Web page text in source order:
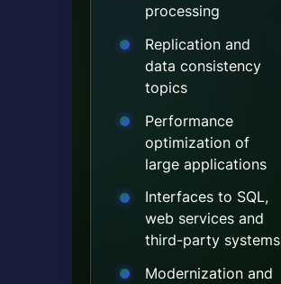
processing
Replication and
data consistency
topics
Performance
optimization of
large applications
Interfaces to SQL,
web services and
third-party systems
Modernization and